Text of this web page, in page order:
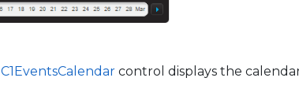
C1EventsCalendar control displays the